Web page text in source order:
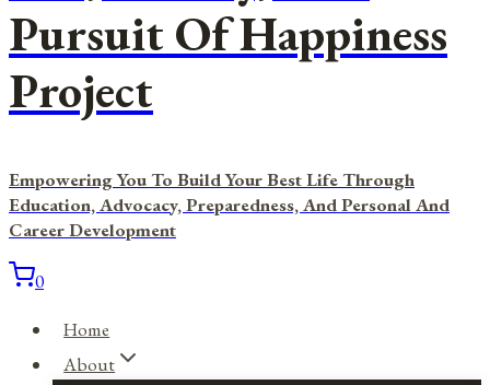
Pursuit Of Happiness
Project
Empowering You To Build Your Best Life Through
Education, Advocacy, Preparedness, And Personal And
Career Development
0
Home
About